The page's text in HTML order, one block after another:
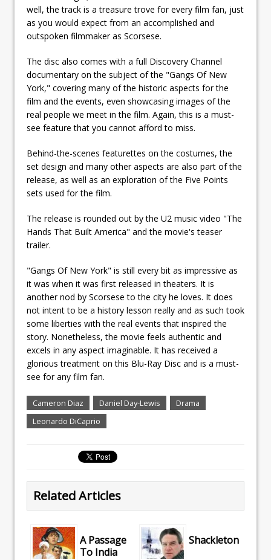
well, the track is a treasure trove for every film fan, just
as you would expect from an accomplished and
outspoken filmmaker as Scorsese.
The disc also comes with a full Discovery Channel
documentary on the subject of the "Gangs Of New
York," covering many of the historic aspects for the
film and the events, even showcasing images of the
real people we meet in the film. Again, this is a must-
see feature that you cannot afford to miss.
Behind-the-scenes featurettes on the costumes, the
set design and many other aspects are also part of the
release, as well as an exploration of the Five Points
sets used for the film.
The release is rounded out by the U2 music video "The
Hands That Built America" and the movie's teaser
trailer.
"Gangs Of New York" is still every bit as impressive as
it was when it was first released in theaters. It is
another nod by Scorsese to the city he loves. It does
not intent to be a history lesson really and as such took
some liberties with the real events that inspired the
story. Nonetheless, the movie feels authentic and
excels in any aspect imaginable. It has received a
glorious treatment on this Blu-Ray Disc and is a must-
see for any film fan.
Cameron Diaz Daniel Day-Lewis
Drama
Leonardo DiCaprio
Related Articles
A Passage
To India
Shackleton